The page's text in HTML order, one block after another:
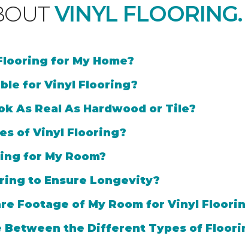
VINYL FLOORING.
for My Home?
for Vinyl Flooring?
As Real As Hardwood or Tile?
of Vinyl Flooring?
for My Room?
to Ensure Longevity?
Footage of My Room for Vinyl
Between the Different Types of